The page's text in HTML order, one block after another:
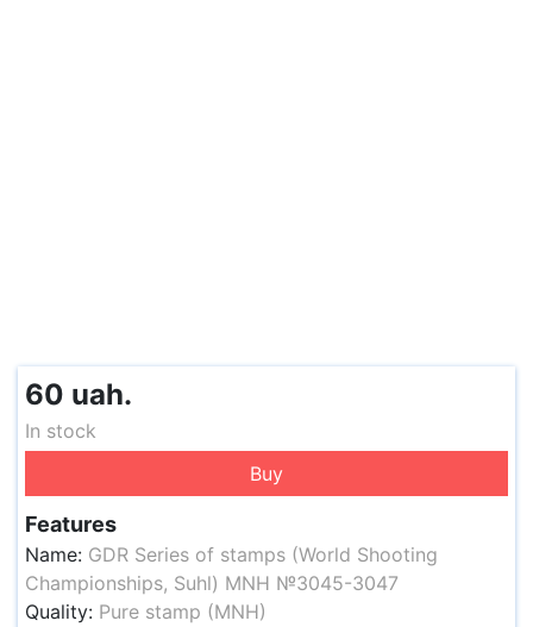
60 uah.
In stock
Buy
Features
Name: GDR Series of stamps (World Shooting
Championships, Suhl) MNH №3045-3047
Quality: Pure stamp (MNH)